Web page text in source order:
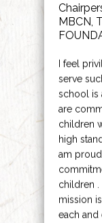
MBCN,
I feel
serve
school is
are
children
high
am
children .
mission
each and